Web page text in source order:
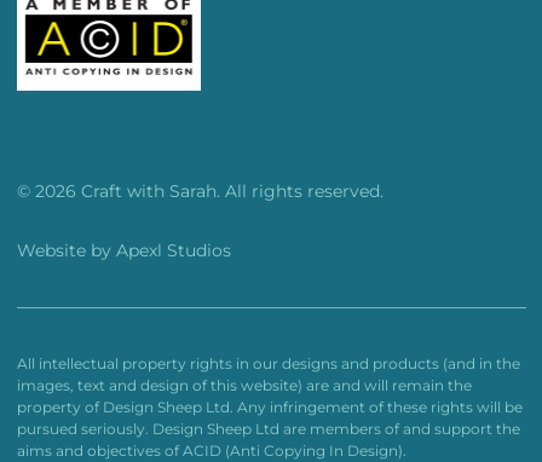
© 2026 Craft with Sarah. All rights reserved.
Website by Apexl Studios
All intellectual property rights in our designs and products (and in the
images, text and design of this website) are and will remain the
property of Design Sheep Ltd. Any infringement of these rights will be
pursued seriously. Design Sheep Ltd are members of and support the
aims and objectives of ACID (Anti Copying In Design).